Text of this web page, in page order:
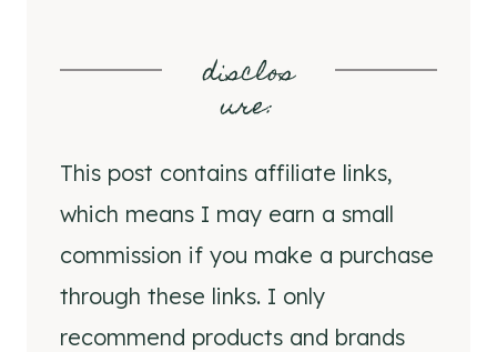
disclos
ure:
This post contains affiliate links,
which means I may earn a small
commission if you make a purchase
through these links. I only
recommend products and brands